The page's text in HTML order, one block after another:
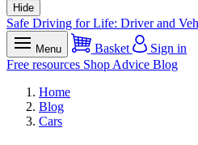
Hide
Safe Driving for Life: Driver and
Menu Basket
Sign in
Free resources Shop Advice Blog
Home
Blog
Cars